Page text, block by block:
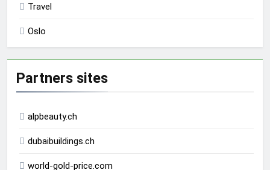
Travel
Oslo
Partners sites
alpbeauty.ch
dubaibuildings.ch
world-gold-price.com